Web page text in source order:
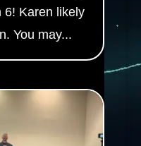
6! Karen likely
You may...